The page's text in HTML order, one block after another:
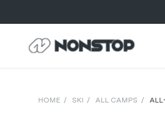
HOME / SKI / ALL CAMPS /